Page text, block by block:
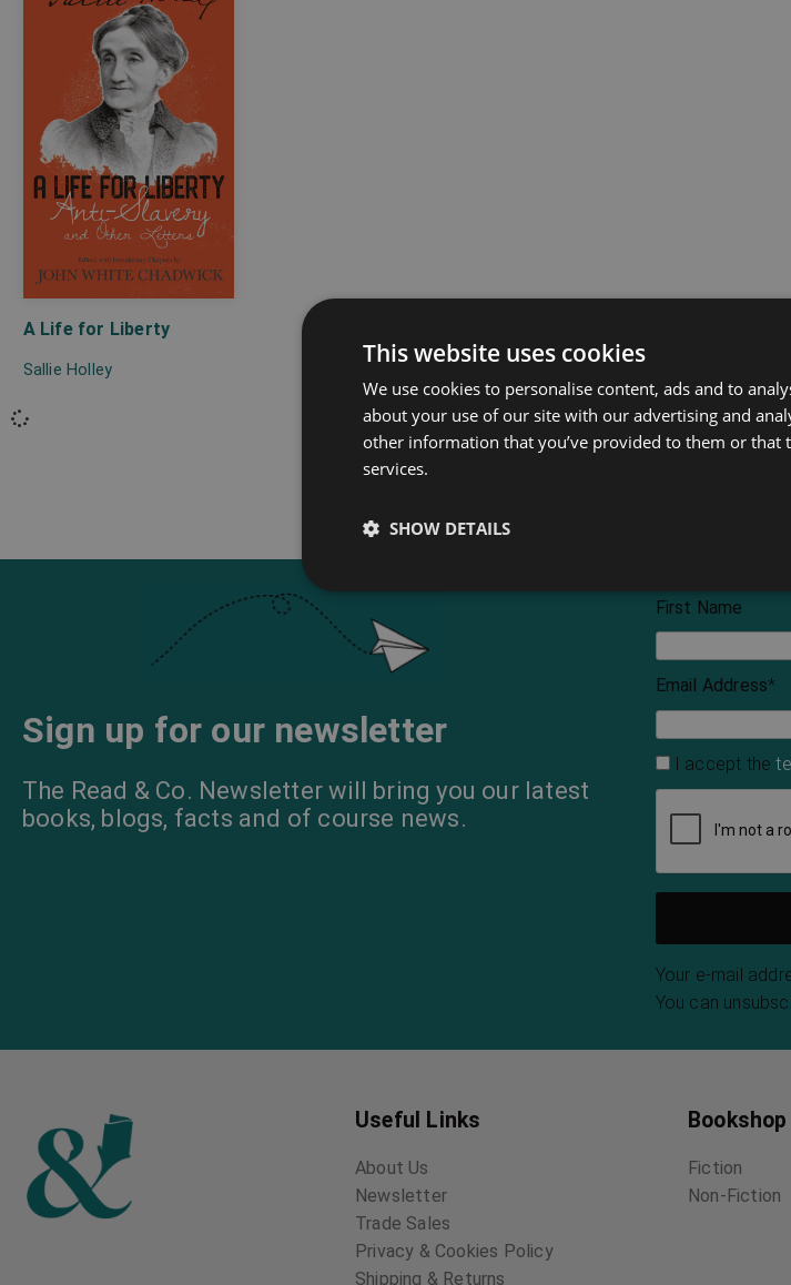
A Life for Liberty
Sallie Holley
Sign up for our newsletter
The Read & Co. Newsletter will bring you our latest
books, blogs, facts and of course news.
First Name
Email Address*
I accept the
Your e-mail
You can
Useful Links
About Us
Newsletter
Trade Sales
Privacy & Cookies Policy
Shipping & Returns
Bookshop
Fiction
Non-Fiction
This website uses cookies
We use cookies to personalise content, ads and to
about your use of our site with our advertising and
other information that you’ve provided to them or that
services.
SHOW DETAILS